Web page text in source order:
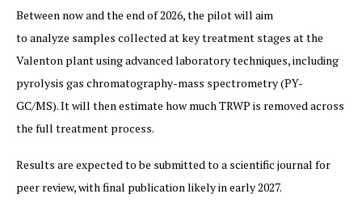
Between now and the end of 2026, the pilot will aim
to analyze samples collected at key treatment stages at the
Valenton plant using advanced laboratory techniques, including
pyrolysis gas chromatography-mass spectrometry (PY-
GC/MS). It will then estimate how much TRWP is removed across
the full treatment process.
Results are expected to be submitted to a scientific journal for
peer review, with final publication likely in early 2027.